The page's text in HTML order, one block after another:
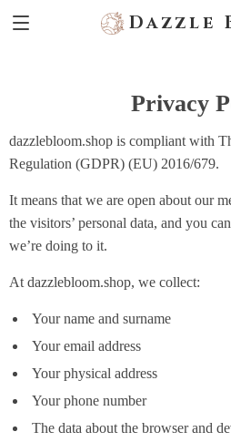
Dazzle
Privacy
dazzlebloom.shop is compliant with
Regulation (GDPR) (EU) 2016/679.
It means that we are open about our
the visitors’ personal data, and you
we’re doing to it.
At dazzlebloom.shop, we collect:
Your name and surname
Your email address
Your physical address
Your phone number
The data about the browser and